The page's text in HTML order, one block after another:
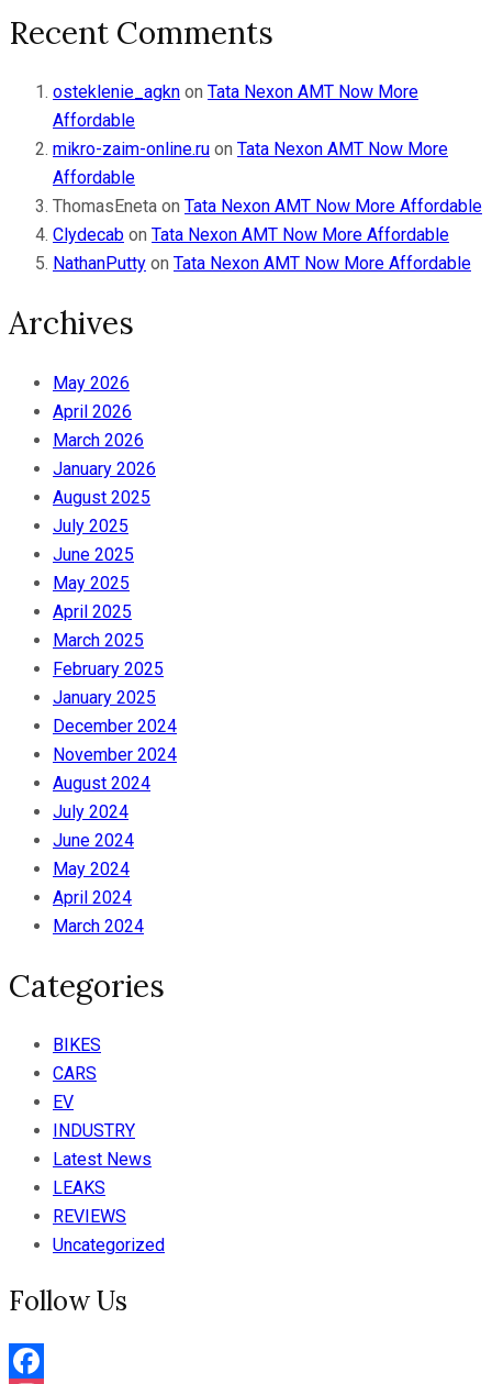
Recent Comments
osteklenie_agkn on Tata Nexon AMT Now More
Affordable
mikro-zaim-online.ru on Tata Nexon AMT Now More
Affordable
ThomasEneta on Tata Nexon AMT Now More Affordable
Clydecab on Tata Nexon AMT Now More Affordable
NathanPutty on Tata Nexon AMT Now More Affordable
Archives
May 2026
April 2026
March 2026
January 2026
August 2025
July 2025
June 2025
May 2025
April 2025
March 2025
February 2025
January 2025
December 2024
November 2024
August 2024
July 2024
June 2024
May 2024
April 2024
March 2024
Categories
BIKES
CARS
EV
INDUSTRY
Latest News
LEAKS
REVIEWS
Uncategorized
Follow Us